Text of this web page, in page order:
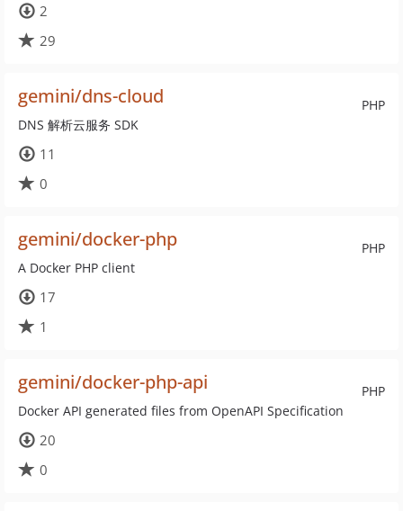
2
29
PHP
gemini/dns-cloud
DNS 解析云服务 SDK
11
0
PHP
gemini/docker-php
A Docker PHP client
17
1
PHP
gemini/docker-php-api
Docker API generated files from OpenAPI Specification
20
0